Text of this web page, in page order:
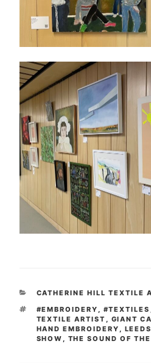
CATEGORIES
CATHERINE HILL TEXTILE
TAGS
#EMBROIDERY , #TEXTILES
TEXTILE ARTIST , GIANT
HAND EMBROIDERY ,
SHOW , THE SOUND OF